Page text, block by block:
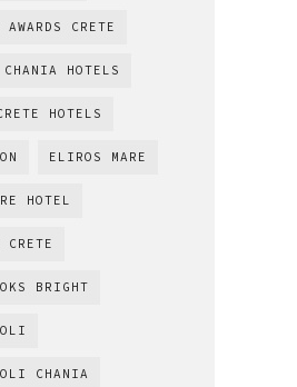
CRETE
CHANIA HOTELS
HOTELS
ELIROS MARE
HOTEL
BRIGHT
CHANIA